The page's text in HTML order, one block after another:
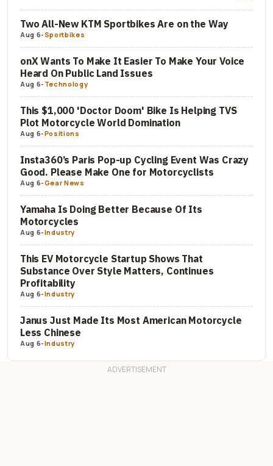
Two All-New KTM Sportbikes Are on the Way
Aug 6-Sportbikes
onX Wants To Make It Easier To Make Your Voice
Heard On Public Land Issues
Aug 6- Technology
This $1,000 'Doctor Doom' Bike Is Helping TVS
Plot Motorcycle World Domination
Aug 6-Positions
Insta360’s Paris Pop-up Cycling Event Was Crazy
Good. Please Make One for Motorcyclists
Aug 6-Gear News
Yamaha Is Doing Better Because Of Its
Motorcycles
Aug 6-Industry
This EV Motorcycle Startup Shows That
Substance Over Style Matters, Continues
Profitability
Aug 6-Industry
Janus Just Made Its Most American Motorcycle
Less Chinese
Aug 6-Industry